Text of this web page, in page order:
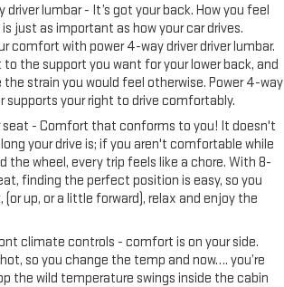
driver lumbar - It’s got your back. How you feel
just as important as how your car drives.
comfort with power 4-way driver driver lumbar.
the support you want for your lower back, and
the strain you would feel otherwise. Power 4-way
supports your right to drive comfortably.
seat - Comfort that conforms to you! It doesn't
your drive is; if you aren't comfortable while
the wheel, every trip feels like a chore. With 8-
finding the perfect position is easy, so you
(or up, or a little forward), relax and enjoy the
climate controls - comfort is on your side.
so you change the temp and now…. you’re
the wild temperature swings inside the cabin